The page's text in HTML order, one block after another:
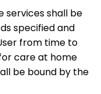
services shall be
specified and
from time to
care at home
be bound by the